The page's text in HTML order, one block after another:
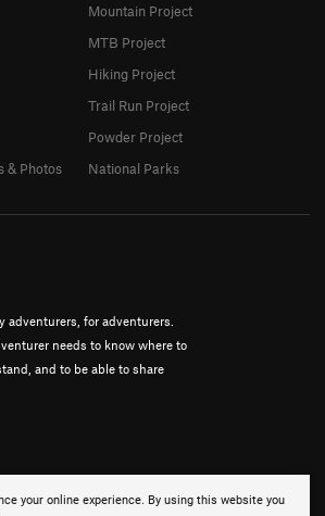
your online experience. By using this website you
adventurers, for adventurers.
needs to know where to
and to be able to share
& Photos
Mountain Project
MTB Project
Hiking Project
Trail Run Project
Powder Project
National Parks